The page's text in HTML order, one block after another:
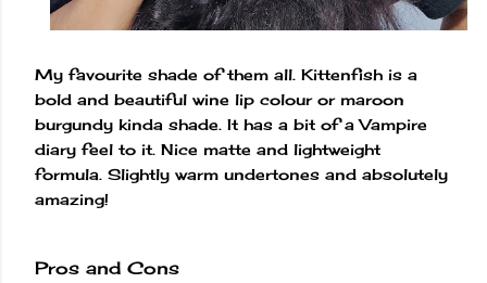
My favourite shade of them all. Kittenfish is a
bold and beautiful wine lip colour or maroon
burgundy kinda shade. It has a bit of a Vampire
diary feel to it. Nice matte and lightweight
formula. Slightly warm undertones and absolutely
amazing!
Pros and Cons